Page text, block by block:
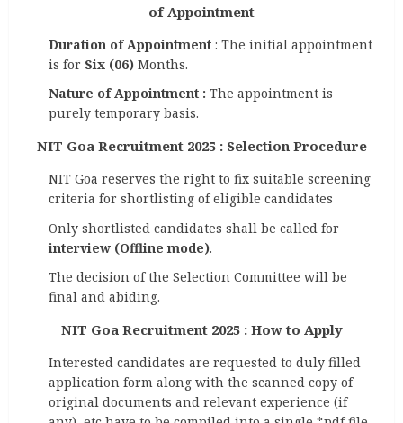
of Appointment
Duration of Appointment : The initial appointment
is for Six (06) Months.
Nature of Appointment : The appointment is
purely temporary basis.
NIT Goa Recruitment 2025 : Selection Procedure
NIT Goa reserves the right to fix suitable screening
criteria for shortlisting of eligible candidates
Only shortlisted candidates shall be called for
interview (Offline mode).
The decision of the Selection Committee will be
final and abiding.
NIT Goa Recruitment 2025 : How to Apply
Interested candidates are requested to duly filled
application form along with the scanned copy of
original documents and relevant experience (if